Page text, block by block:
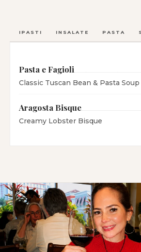
ANTIPASTI INSALATE PASTA
Pasta e Fagioli
Classic Tuscan Bean & Pasta Soup
Aragosta Bisque
Creamy Lobster Bisque